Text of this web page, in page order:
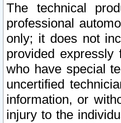
The technical
professional
only; it does not
provided
who have special
uncertified
information, or
injury to the